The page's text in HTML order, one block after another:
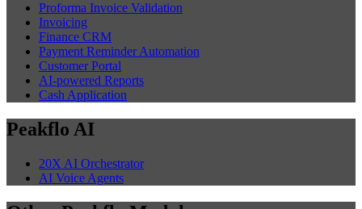
Proforma Invoice Validation
Invoicing
Finance CRM
Payment Reminder Automation
Customer Portal
AI-powered Reports
Cash Application
Peakflo AI
20X AI Orchestrator
AI Voice Agents